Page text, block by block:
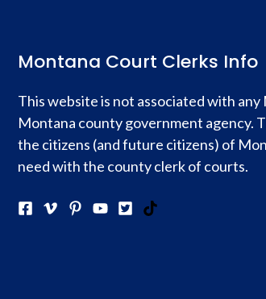
Montana Court Clerks Info
This website is not associated with
Montana county government agency.
the citizens (and future citizens) of
need with the county clerk of courts.